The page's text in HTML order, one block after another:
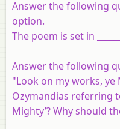
Answer the following
option.
The poem is set in
Answer the following
"Look on my works, ye
Ozymandias referring
Mighty’? Why should